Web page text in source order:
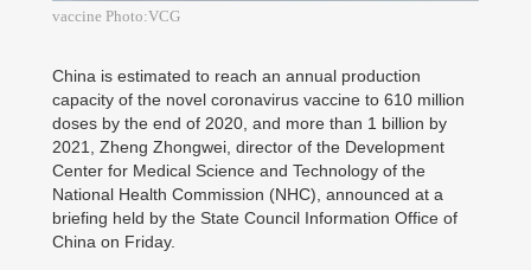
vaccine Photo:VCG
China is estimated to reach an annual production
capacity of the novel coronavirus vaccine to 610 million
doses by the end of 2020, and more than 1 billion by
2021, Zheng Zhongwei, director of the Development
Center for Medical Science and Technology of the
National Health Commission (NHC), announced at a
briefing held by the State Council Information Office of
China on Friday.